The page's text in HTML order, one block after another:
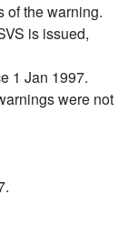
of the warning.
is issued,
1 Jan 1997.
were not